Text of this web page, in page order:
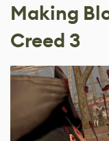
Making
Creed 3